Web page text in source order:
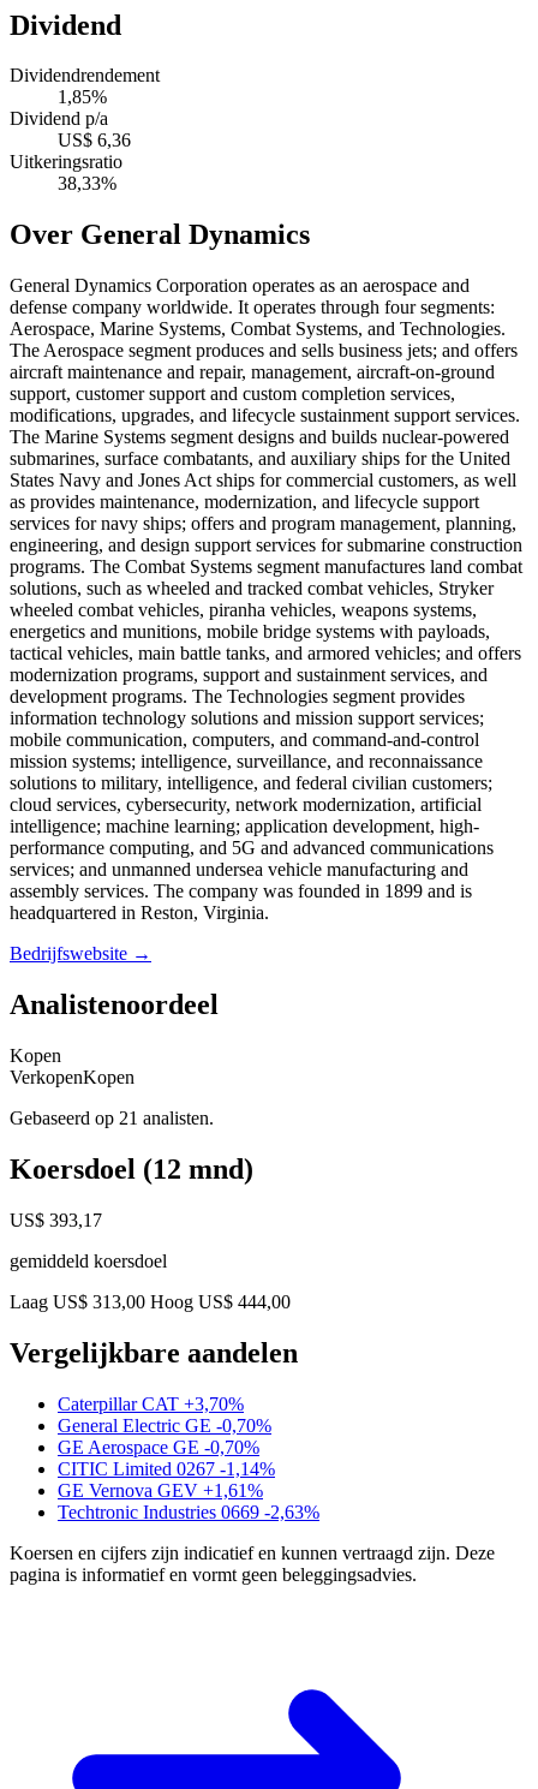
Dividend
Dividendrendement
1,85%
Dividend p/a
US$ 6,36
Uitkeringsratio
38,33%
Over General Dynamics
General Dynamics Corporation operates as an aerospace and
defense company worldwide. It operates through four segments:
Aerospace, Marine Systems, Combat Systems, and Technologies.
The Aerospace segment produces and sells business jets; and offers
aircraft maintenance and repair, management, aircraft-on-ground
support, customer support and custom completion services,
modifications, upgrades, and lifecycle sustainment support services.
The Marine Systems segment designs and builds nuclear-powered
submarines, surface combatants, and auxiliary ships for the United
States Navy and Jones Act ships for commercial customers, as well
as provides maintenance, modernization, and lifecycle support
services for navy ships; offers and program management, planning,
engineering, and design support services for submarine construction
programs. The Combat Systems segment manufactures land combat
solutions, such as wheeled and tracked combat vehicles, Stryker
wheeled combat vehicles, piranha vehicles, weapons systems,
energetics and munitions, mobile bridge systems with payloads,
tactical vehicles, main battle tanks, and armored vehicles; and offers
modernization programs, support and sustainment services, and
development programs. The Technologies segment provides
information technology solutions and mission support services;
mobile communication, computers, and command-and-control
mission systems; intelligence, surveillance, and reconnaissance
solutions to military, intelligence, and federal civilian customers;
cloud services, cybersecurity, network modernization, artificial
intelligence; machine learning; application development, high-
performance computing, and 5G and advanced communications
services; and unmanned undersea vehicle manufacturing and
assembly services. The company was founded in 1899 and is
headquartered in Reston, Virginia.
Bedrijfswebsite →
Analistenoordeel
Kopen
VerkopenKopen
Gebaseerd op 21 analisten.
Koersdoel (12 mnd)
US$ 393,17
gemiddeld koersdoel
Laag US$ 313,00 Hoog US$ 444,00
Vergelijkbare aandelen
Caterpillar CAT +3,70%
General Electric GE -0,70%
GE Aerospace GE -0,70%
CITIC Limited 0267 -1,14%
GE Vernova GEV +1,61%
Techtronic Industries 0669 -2,63%
Koersen en cijfers zijn indicatief en kunnen vertraagd zijn. Deze
pagina is informatief en vormt geen beleggingsadvies.